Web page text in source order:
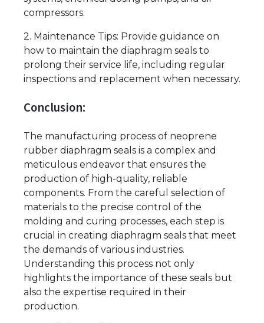
compressors.
2. Maintenance Tips: Provide guidance on
how to maintain the diaphragm seals to
prolong their service life, including regular
inspections and replacement when necessary.
Conclusion:
The manufacturing process of neoprene
rubber diaphragm seals is a complex and
meticulous endeavor that ensures the
production of high-quality, reliable
components. From the careful selection of
materials to the precise control of the
molding and curing processes, each step is
crucial in creating diaphragm seals that meet
the demands of various industries.
Understanding this process not only
highlights the importance of these seals but
also the expertise required in their
production.